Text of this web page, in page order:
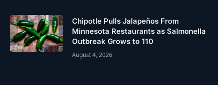
Chipotle Pulls Jalapeños From
Minnesota Restaurants as Salmonella
Outbreak Grows to 110
August 4, 2026